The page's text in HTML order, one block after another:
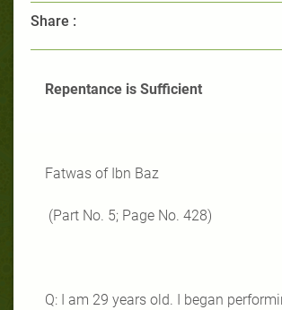
Share :
Repentance is Sufficient
Fatwas of Ibn Baz
(Part No. 5; Page No. 428)
Q: I am 29 years old. I began